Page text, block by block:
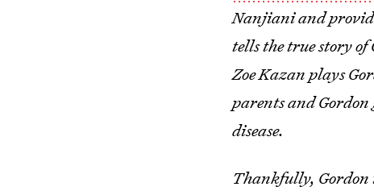
Nanjiani and
tells the true story
Zoe Kazan plays
parents and
disease.
Thankfully, Gordon